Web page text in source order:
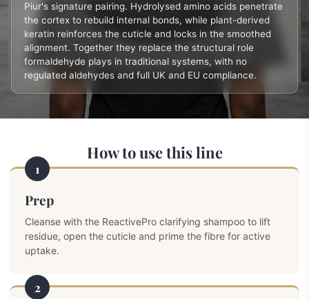
Piur's signature pairing. Hydrolysed amino acids penetrate
the cortex to rebuild internal bonds, while plant-derived
keratin reinforces the cuticle and locks in the smoothed
alignment. Together they replace the structural role
formaldehyde plays in traditional systems, with no
regulated aldehydes and full UK and EU compliance.
How to use this line
1
Prep
Cleanse with the ReactivePro clarifying shampoo to lift
residue, open the cuticle and prime the fibre for active
uptake.
2